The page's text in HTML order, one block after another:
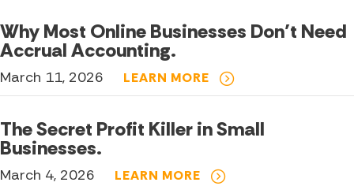
Why Most Online Businesses Don’t Need
Accrual Accounting.
March 11, 2026 LEARN MORE
The Secret Profit Killer in Small
Businesses.
March 4, 2026 LEARN MORE